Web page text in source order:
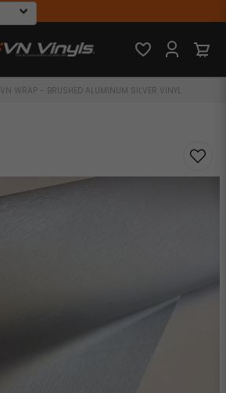
VN WRAP - BRUSHED ALUMINUM SILVER VINYL